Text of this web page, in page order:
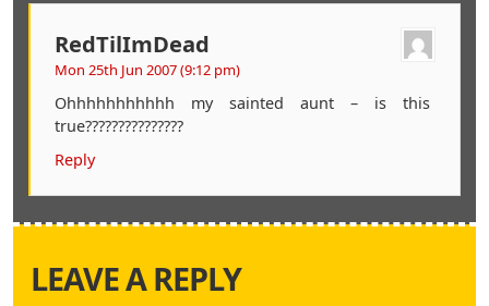
RedTilImDead
Mon 25th Jun 2007 (9:12 pm)
Ohhhhhhhhhhh my sainted aunt – is this
true???????????????
Reply
LEAVE A REPLY